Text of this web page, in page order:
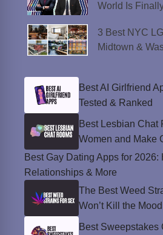
World Is
3 Best NYC
Midtown &
Best AI Girlfriend
Tested & Ranked
Best Lesbian Chat
Women and Make
Best Gay Dating Apps for 2026:
Relationships & More
The Best Weed
Won’t Kill the Mood
Best Sweepstakes